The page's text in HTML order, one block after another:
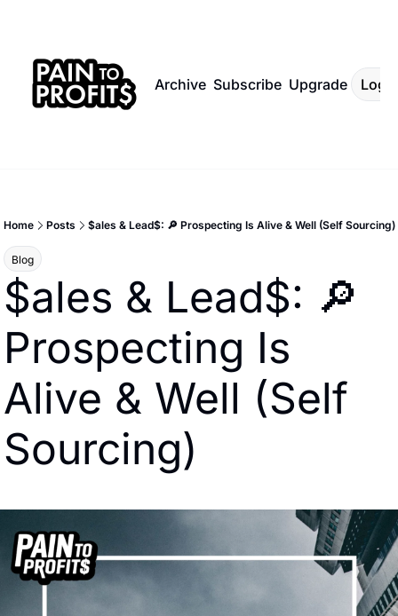
Archive Subscribe Upgrade Log
Home Posts $ales & Lead$: 🔎 Prospecting Is Alive & Well (Self Sourcing)
Blog
$ales & Lead$: 🔎
Prospecting Is
Alive & Well (Self
Sourcing)